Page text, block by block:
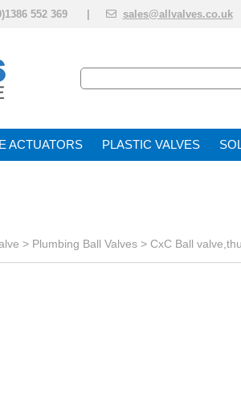
552 369 | sales@allvalves.co.uk
ACTUATOR PLASTIC VALVES
> Plumbing Ball Valves > CxC Ball